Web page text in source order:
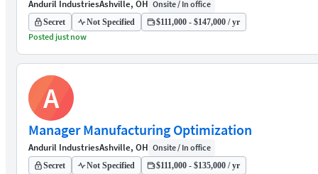
Anduril IndustriesAshville, OH Onsite / In office
Secret Not Specified $111,000 - $147,000 / yr
Posted just now
A
Manager Manufacturing Optimization
Anduril IndustriesAshville, OH Onsite / In office
Secret Not Specified $111,000 - $135,000 / yr